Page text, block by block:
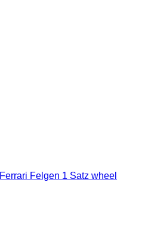
Ferrari Felgen 1 Satz wheel